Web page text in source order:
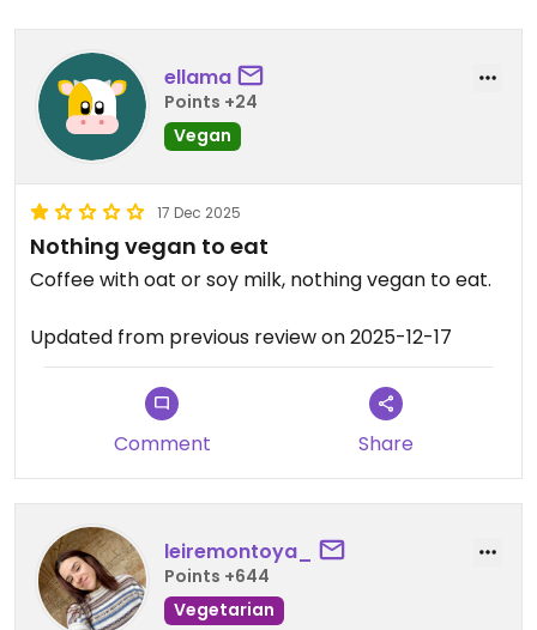
ellama
Points +24
Vegan
17 Dec 2025
Nothing vegan to eat
Coffee with oat or soy milk, nothing vegan to eat.
Updated from previous review on 2025-12-17
Comment Share
leiremontoya_
Points +644
Vegetarian